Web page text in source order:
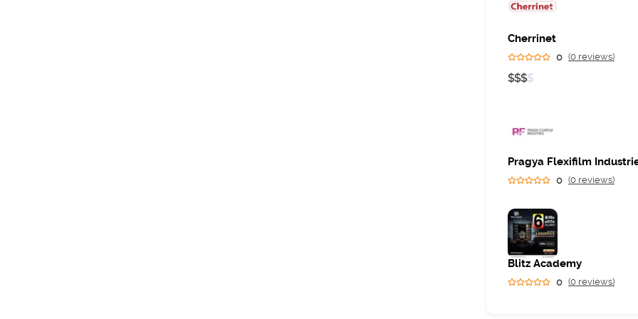
Cherrinet
0 (0 reviews)
$$$$
Pragya Flexifilm
0 (0 reviews)
Blitz Academy
0 (0 reviews)